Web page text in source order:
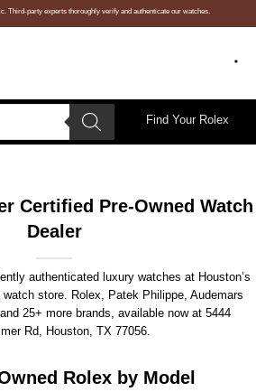
Third-party experts thoroughly verify and authenticate our watches.
Find Your Rolex
Certified Pre-Owned Watch
Dealer
authenticated luxury watches at Houston’s
store. Rolex, Patek Philippe, Audemars
25+ more brands, available now at 5444
Rd, Houston, TX 77056.
Rolex by Model